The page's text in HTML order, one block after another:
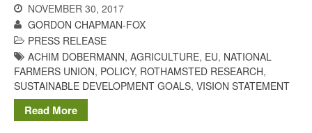
agriculture: the state of
agricultural soils
You Shall Not Pass: Using
NOVEMBER 30, 2017
GORDON CHAPMAN-FOX
PRESS RELEASE
ACHIM DOBERMANN, AGRICULTURE, EU, NATIONAL
FARMERS UNION, POLICY, ROTHAMSTED RESEARCH,
SUSTAINABLE DEVELOPMENT GOALS, VISION STATEMENT
Read More